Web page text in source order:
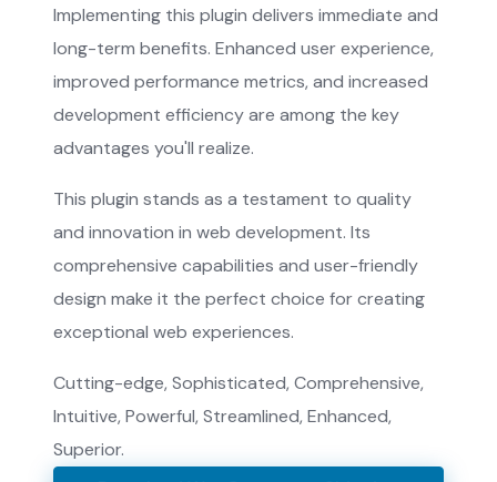
Implementing this plugin delivers immediate and
long-term benefits. Enhanced user experience,
improved performance metrics, and increased
development efficiency are among the key
advantages you'll realize.
This plugin stands as a testament to quality
and innovation in web development. Its
comprehensive capabilities and user-friendly
design make it the perfect choice for creating
exceptional web experiences.
Cutting-edge, Sophisticated, Comprehensive,
Intuitive, Powerful, Streamlined, Enhanced,
Superior.